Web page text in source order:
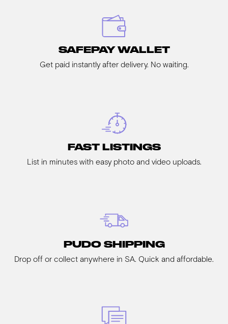
SAFEPAY WALLET
Get paid instantly after delivery. No waiting.
FAST LISTINGS
List in minutes with easy photo and video uploads.
PUDO SHIPPING
Drop off or collect anywhere in SA. Quick and affordable.